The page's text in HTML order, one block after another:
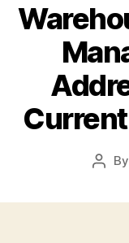
Post
By